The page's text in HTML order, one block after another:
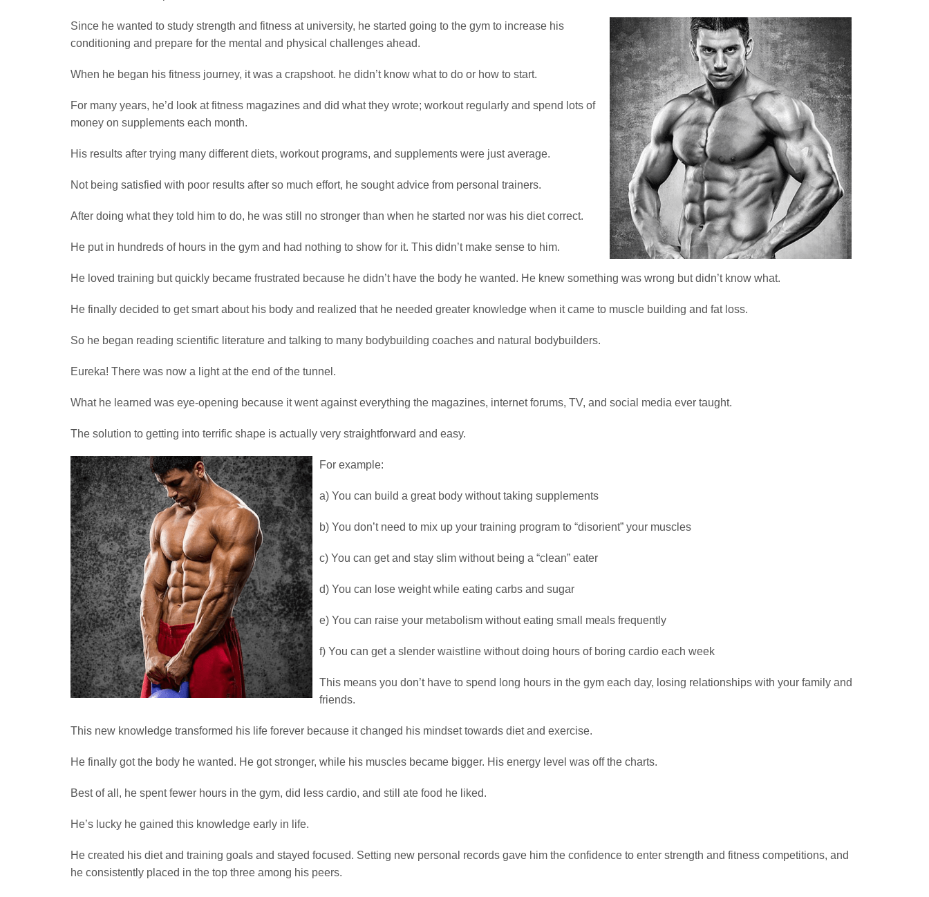
Since he wanted to study strength and fitness at university, he started going to the gym to increase his
conditioning and prepare for the mental and physical challenges ahead.
When he began his fitness journey, it was a crapshoot. he didn’t know what to do or how to start.
For many years, he’d look at fitness magazines and did what they wrote; workout regularly and spend lots of
money on supplements each month.
His results after trying many different diets, workout programs, and supplements were just average.
Not being satisfied with poor results after so much effort, he sought advice from personal trainers.
After doing what they told him to do, he was still no stronger than when he started nor was his diet correct.
He put in hundreds of hours in the gym and had nothing to show for it. This didn’t make sense to him.
He loved training but quickly became frustrated because he didn’t have the body he wanted. He knew something was wrong but didn’t know what.
He finally decided to get smart about his body and realized that he needed greater knowledge when it came to muscle building and fat loss.
So he began reading scientific literature and talking to many bodybuilding coaches and natural bodybuilders.
Eureka! There was now a light at the end of the tunnel.
What he learned was eye-opening because it went against everything the magazines, internet forums, TV, and social media ever taught.
The solution to getting into terrific shape is actually very straightforward and easy.
For example:
a) You can build a great body without taking supplements
b) You don’t need to mix up your training program to “disorient” your muscles
c) You can get and stay slim without being a “clean” eater
d) You can lose weight while eating carbs and sugar
e) You can raise your metabolism without eating small meals frequently
f) You can get a slender waistline without doing hours of boring cardio each week
This means you don’t have to spend long hours in the gym each day, losing relationships with your family and
friends.
This new knowledge transformed his life forever because it changed his mindset towards diet and exercise.
He finally got the body he wanted. He got stronger, while his muscles became bigger. His energy level was off the charts.
Best of all, he spent fewer hours in the gym, did less cardio, and still ate food he liked.
He’s lucky he gained this knowledge early in life.
He created his diet and training goals and stayed focused. Setting new personal records gave him the confidence to enter strength and fitness competitions, and
he consistently placed in the top three among his peers.